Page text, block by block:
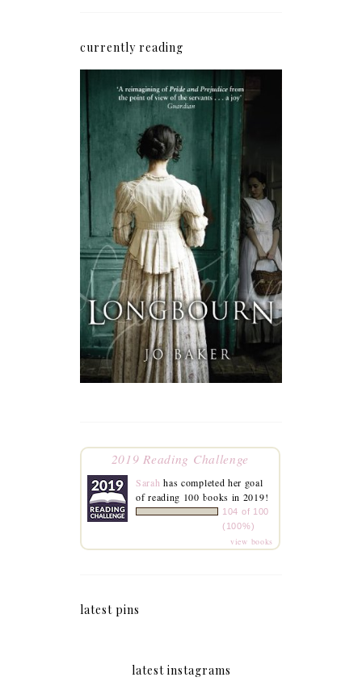
currently reading
2019 Reading Challenge
Sarah has completed her goal
of reading 100 books in 2019!
104 of 100
(100%)
view books
latest pins
latest instagrams